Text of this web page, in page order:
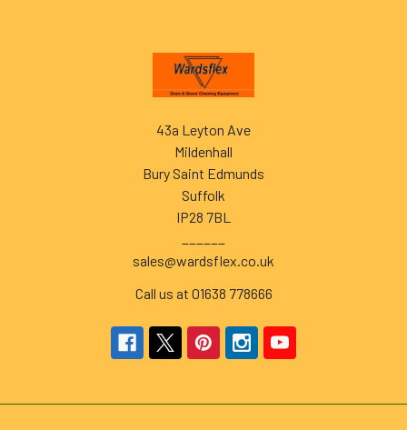
43a Leyton Ave
Mildenhall
Bury Saint Edmunds
Suffolk
IP28 7BL
sales@wardsflex.co.uk
Call us at 01638 778666